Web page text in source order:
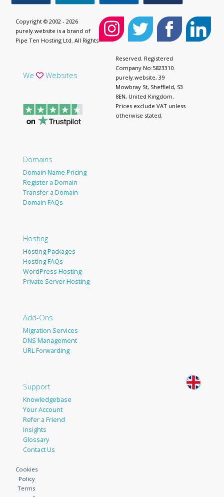
We Websites
Domains
Domain Name Pricing
Register a Domain
Transfer a Domain
Domain FAQs
Hosting
Hosting Packages
Hosting FAQs
WordPress Hosting
Private Server Hosting
Add-Ons
Migration Services
DNS Management
URL Forwarding
Support
Knowledgebase
Your Account
Refer a Friend
Insights
Glossary
Contact Us
Copyright © 2002 - 2026
purely.website is a brand of
Pipe Ten Hosting Ltd. All Rights
Reserved. Registered
Company No:5823310.
purely.website, 39
Mowbray St, Sheffield, S3
8EN, United Kingdom.
Prices exclude VAT unless
otherwise stated.
Cookies
Policy
Terms